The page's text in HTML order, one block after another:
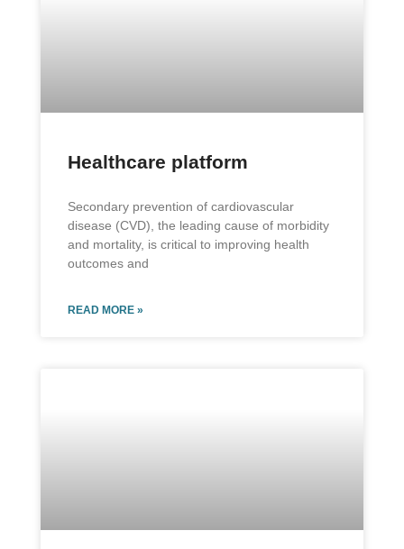
Healthcare platform
Secondary prevention of cardiovascular
disease (CVD), the leading cause of morbidity
and mortality, is critical to improving health
outcomes and
READ MORE »